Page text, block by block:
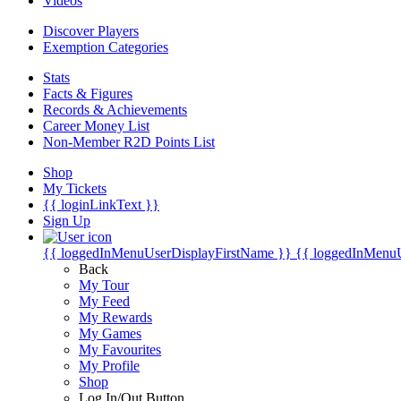
Discover Players
Exemption Categories
Stats
Facts & Figures
Records & Achievements
Career Money List
Non-Member R2D Points List
Shop
My Tickets
{{ loginLinkText }}
Sign Up
{{ loggedInMenuUserDisplayFirstName }} {{
Back
My Tour
My Feed
My Rewards
My Games
My Favourites
My Profile
Shop
Log In/Out Button